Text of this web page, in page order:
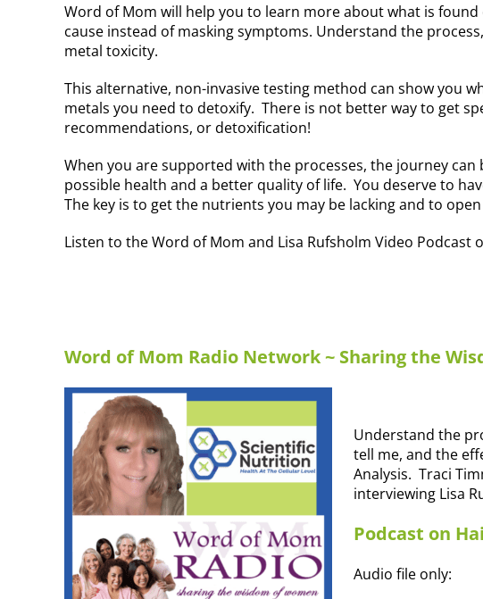
Word of Mom will help you to learn more about what is
cause instead of masking symptoms. Understand the
metal toxicity.
This alternative, non-invasive testing method can show you
metals you need to detoxify. There is not better way to get
recommendations, or detoxification!
When you are supported with the processes, the journey
possible health and a better quality of life. You deserve to
The key is to get the nutrients you may be lacking and to
Listen to the Word of Mom and Lisa Rufsholm Video Podcast
Word of Mom Radio Network ~ Sharing the
Understand the
tell me, and the
Analysis. Traci
interviewing Lisa
Podcast on
Audio file only: